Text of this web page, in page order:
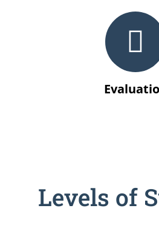
Levels of